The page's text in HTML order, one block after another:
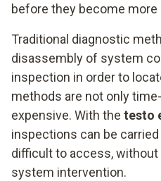
before they become more
Traditional diagnostic
disassembly of system
inspection in order to
methods are not only
expensive. With the testo
inspections can be
difficult to access,
system intervention.